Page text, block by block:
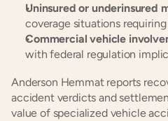
Uninsured or underinsured
coverage situations
Commercial vehicle
with federal regulation
Anderson Hemmat reports
accident verdicts and
value of specialized vehicle